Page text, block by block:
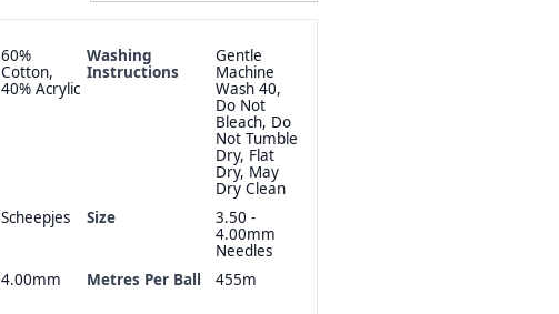
60%
Cotton,
40% Acrylic
Washing
Instructions
Gentle
Machine
Wash 40,
Do Not
Bleach, Do
Not Tumble
Dry, Flat
Dry, May
Dry Clean
Scheepjes Size
3.50 -
4.00mm
Needles
4.00mm Metres Per Ball 455m